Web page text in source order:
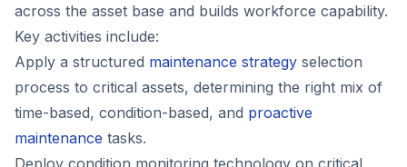
across the asset base and builds workforce capability.
Key activities include:
Apply a structured maintenance strategy selection
process to critical assets, determining the right mix of
time-based, condition-based, and proactive
maintenance tasks.
Deploy condition monitoring technology on critical